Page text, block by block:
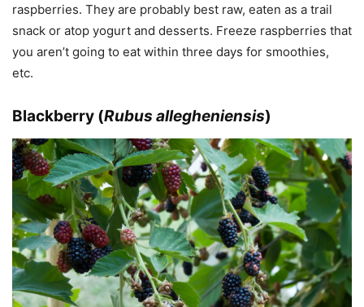
raspberries. They are probably best raw, eaten as a trail
snack or atop yogurt and desserts. Freeze raspberries that
you aren’t going to eat within three days for smoothies,
etc.
Blackberry (Rubus allegheniensis)